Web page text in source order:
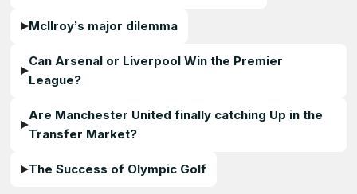
McIlroy’s major dilemma
Can Arsenal or Liverpool Win the Premier
League?
Are Manchester United finally catching Up in the
Transfer Market?
The Success of Olympic Golf